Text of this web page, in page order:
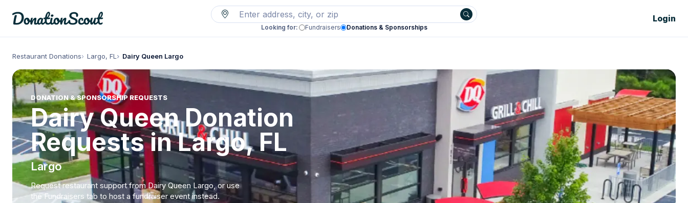
Looking for: Fundraisers Donations & Sponsorships
Login
Restaurant Donations Largo, FL Dairy Queen Largo
DONATION & SPONSORSHIP REQUESTS
Dairy Queen Donation
Requests in Largo, FL
Largo
Request restaurant support from Dairy Queen Largo, or use
the Fundraisers tab to host a fundraiser event instead.